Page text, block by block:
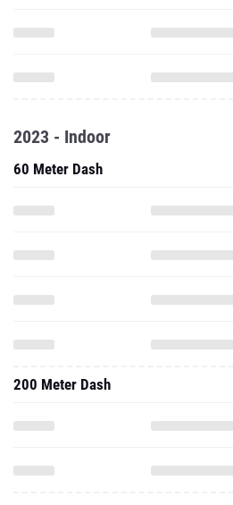
2023 - Indoor
60 Meter Dash
200 Meter Dash